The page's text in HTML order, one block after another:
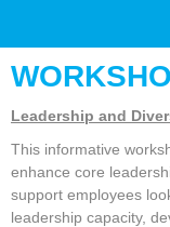
Leadership and
This informative
enhance core
support employees
leadership capacity,